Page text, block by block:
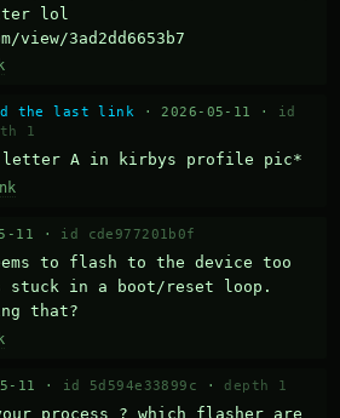
lol
view/3ad2dd6653b7
the last link · 2026-05-11 · id
1
letter A in kirbys profile pic*
11 · id cde977201b0f
to flash to the device too
stuck in a boot/reset loop.
that?
11 · id 5d594e33899c · depth 1
process ? which flasher are